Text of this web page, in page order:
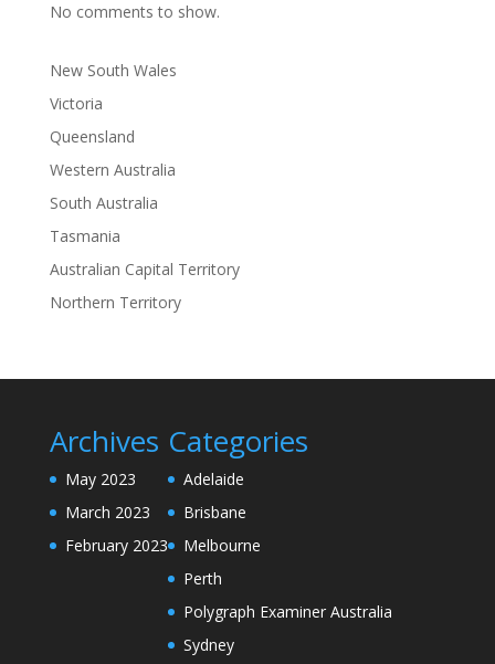
No comments to show.
New South Wales
Victoria
Queensland
Western Australia
South Australia
Tasmania
Australian Capital Territory
Northern Territory
Archives
May 2023
March 2023
February 2023
Categories
Adelaide
Brisbane
Melbourne
Perth
Polygraph Examiner Australia
Sydney